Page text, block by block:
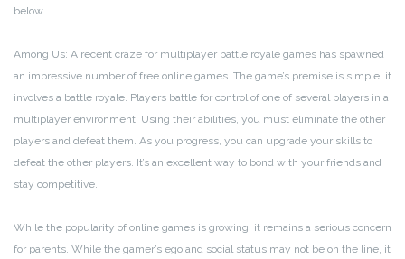
below.
Among Us: A recent craze for multiplayer battle royale games has spawned
an impressive number of free online games. The game’s premise is simple: it
involves a battle royale. Players battle for control of one of several players in a
multiplayer environment. Using their abilities, you must eliminate the other
players and defeat them. As you progress, you can upgrade your skills to
defeat the other players. It’s an excellent way to bond with your friends and
stay competitive.
While the popularity of online games is growing, it remains a serious concern
for parents. While the gamer’s ego and social status may not be on the line, it